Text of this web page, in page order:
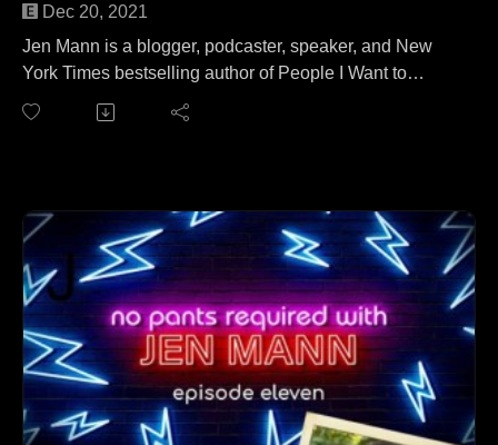
Dec 20, 2021
Jen Mann is a blogger, podcaster, speaker, and New
York Times bestselling author of People I Want to
Punch in the Throat. Jen joins ... herself ... to answer
the question "Can an appetizer be your whole meal?"
"Overachieving Elf on the Shelf Mommies" which
launched the career she'd only dreamed of.
Read the blog post at:
https://www.peopleiwanttopunchinthethroat.com/2011/1
2/over-achieving-elf-on-shelf-mommies.html